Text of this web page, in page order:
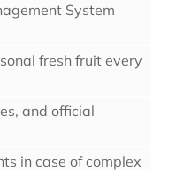
System
fresh fruit every
and official
in case of complex